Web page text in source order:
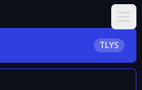
TLYS